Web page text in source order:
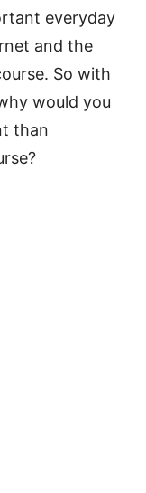
everyday
and the
So with
would you
than